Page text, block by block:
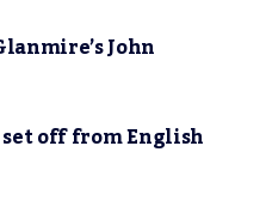
John
off from English